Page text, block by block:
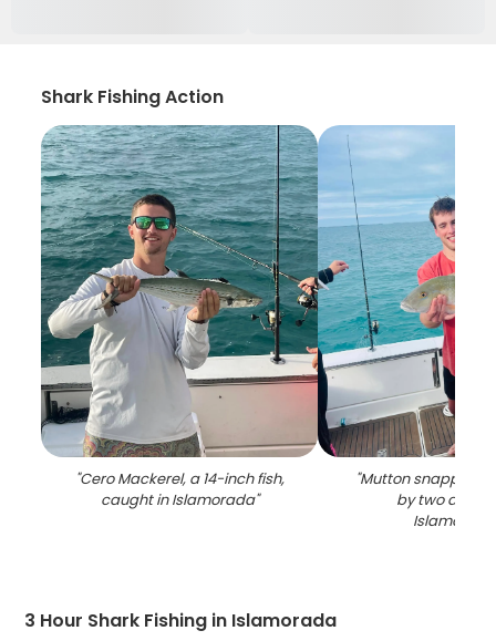
Shark Fishing Action
"Cero Mackerel, a 14-inch fish,
caught in Islamorada"
"Mutton snapper
by two
Islamorada
3 Hour Shark Fishing in Islamorada